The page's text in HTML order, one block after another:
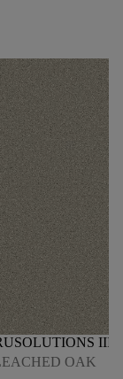
III
OAK